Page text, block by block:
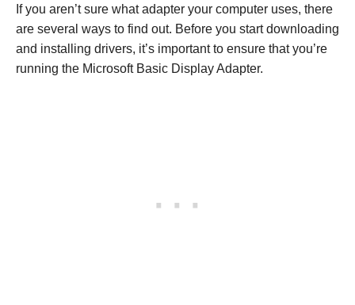
If you aren’t sure what adapter your computer uses, there
are several ways to find out. Before you start downloading
and installing drivers, it’s important to ensure that you’re
running the Microsoft Basic Display Adapter.